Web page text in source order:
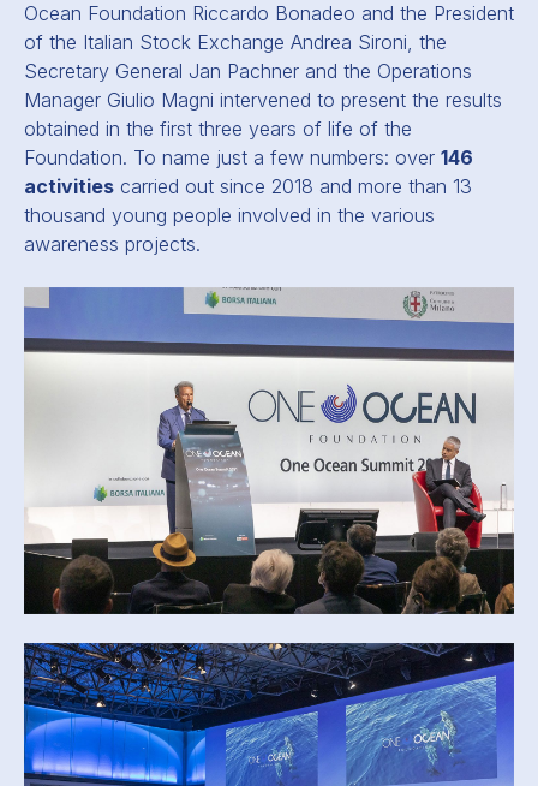
Ocean Foundation Riccardo Bonadeo and the President
of the Italian Stock Exchange Andrea Sironi, the
Secretary General Jan Pachner and the Operations
Manager Giulio Magni intervened to present the results
obtained in the first three years of life of the
Foundation. To name just a few numbers: over 146
activities carried out since 2018 and more than 13
thousand young people involved in the various
awareness projects.